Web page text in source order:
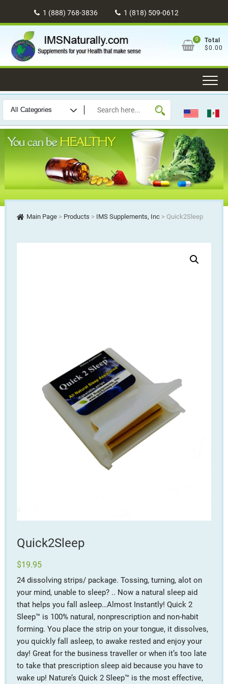
1 (888) 768-3836 1 (818) 509-0612
0
Total
$0.00
Main Page> Products > IMS Supplements, Inc> Quick2Sleep
Quick2Sleep
$19.95
24 dissolving strips/ package. Tossing, turning, alot on
your mind, unable to sleep? .. Now a natural sleep aid
that helps you fall asleep…Almost Instantly! Quick 2
Sleep™ is 100% natural, nonprescription and non-habit
forming. You place the strip on your tongue, it dissolves,
you quickly fall asleep, to awake rested and enjoy your
day! Great for the business traveller or when it’s too late
to take that prescription sleep aid because you have to
wake up! Nature’s Quick 2 Sleep™ is the most effective,